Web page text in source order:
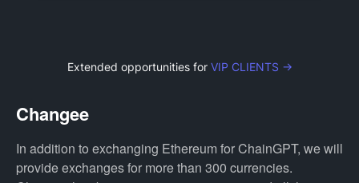
Extended opportunities for VIP CLIENTS →
Changee
In addition to exchanging Ethereum for ChainGPT, we will
provide exchanges for more than 300 currencies.